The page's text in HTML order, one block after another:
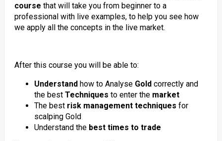
course that will take you from beginner to a
professional with live examples, to help you see how
we apply all the concepts in the live market.
After this course you will be able to:
Understand how to Analyse Gold correctly and
the bestTechniques to enter themarket
The best risk management techniques for
scalping Gold
Understand the best times to trade